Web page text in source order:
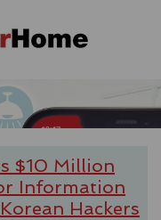
$10 Million
Information
Hackers